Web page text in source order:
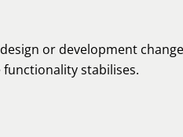
or development
stabilises.